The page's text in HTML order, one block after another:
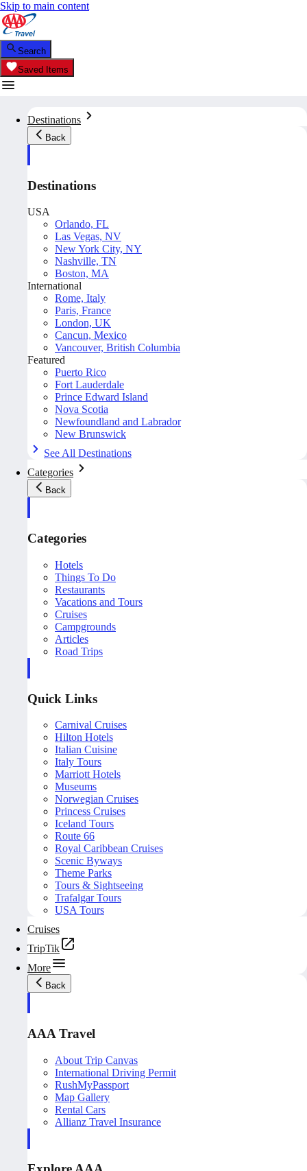
Skip to main content
Search
Saved Items
Destinations
Back
Destinations
USA
Orlando, FL
Las Vegas, NV
New York City, NY
Nashville, TN
Boston, MA
International
Rome, Italy
Paris, France
London, UK
Cancun, Mexico
Vancouver, British Columbia
Featured
Puerto Rico
Fort Lauderdale
Prince Edward Island
Nova Scotia
Newfoundland and Labrador
New Brunswick
See All Destinations
Categories
Back
Categories
Hotels
Things To Do
Restaurants
Vacations and Tours
Cruises
Campgrounds
Articles
Road Trips
Quick Links
Carnival Cruises
Hilton Hotels
Italian Cuisine
Italy Tours
Marriott Hotels
Museums
Norwegian Cruises
Princess Cruises
Iceland Tours
Route 66
Royal Caribbean Cruises
Scenic Byways
Theme Parks
Tours & Sightseeing
Trafalgar Tours
USA Tours
Cruises
TripTik
More
Back
AAA Travel
About Trip Canvas
International Driving Permit
RushMyPassport
Map Gallery
Rental Cars
Allianz Travel Insurance